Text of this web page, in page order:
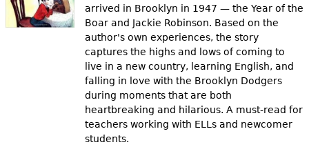
arrived in Brooklyn in 1947 — the Year of the
Boar and Jackie Robinson. Based on the
author's own experiences, the story
captures the highs and lows of coming to
live in a new country, learning English, and
falling in love with the Brooklyn Dodgers
during moments that are both
heartbreaking and hilarious. A must-read for
teachers working with ELLs and newcomer
students.